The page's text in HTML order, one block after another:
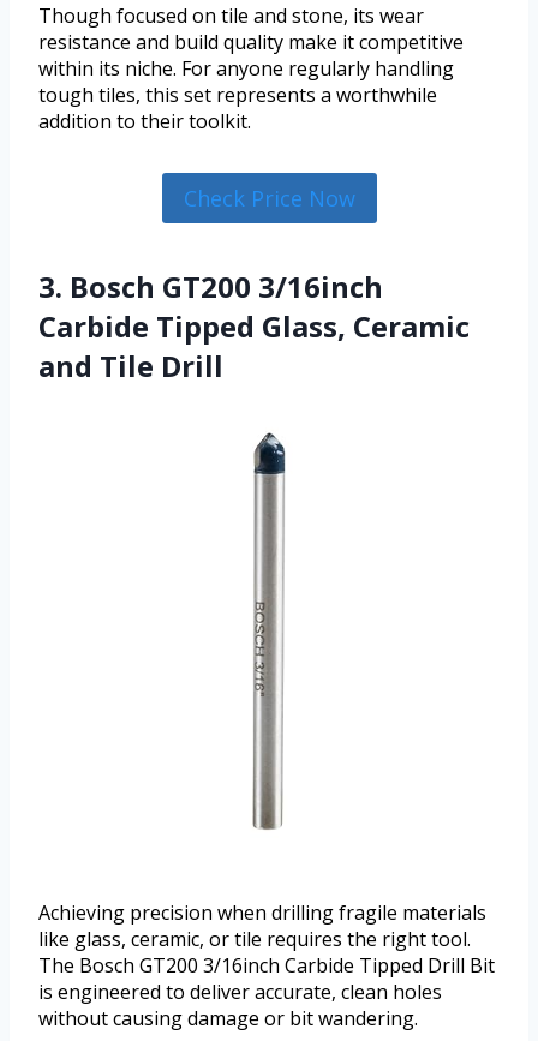
Though focused on tile and stone, its wear
resistance and build quality make it competitive
within its niche. For anyone regularly handling
tough tiles, this set represents a worthwhile
addition to their toolkit.
Check Price Now
3. Bosch GT200 3/16inch
Carbide Tipped Glass, Ceramic
and Tile Drill
Achieving precision when drilling fragile materials
like glass, ceramic, or tile requires the right tool.
The Bosch GT200 3/16inch Carbide Tipped Drill Bit
is engineered to deliver accurate, clean holes
without causing damage or bit wandering.